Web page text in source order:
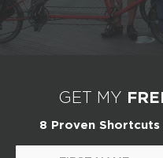
GET MY
8 Proven